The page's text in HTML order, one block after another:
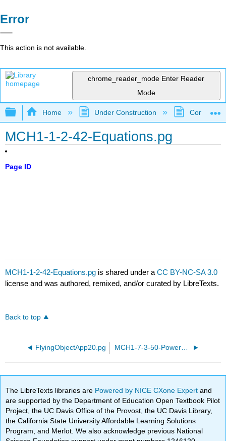
Error
This action is not available.
chrome_reader_mode Enter Reader
Mode
Expand/collapse global hierarchy
Home Under Construction
MCH1-1-2-42-Equations.pg
Page ID
MCH1-1-2-42-Equations.pg is shared under aCC BY-NC-SA 3.0
license and was authored, remixed, and/or curated by LibreTexts.
Back to top
FlyingObjectApp20.pg MCH1-7-3-50-Power-equations.pg
The LibreTexts libraries are Powered by NICE CXone Expertand
are supported by the Department of Education Open Textbook Pilot
Project, the UC Davis Office of the Provost, the UC Davis Library,
the California State University Affordable Learning Solutions
Program, and Merlot. We also acknowledge previous National